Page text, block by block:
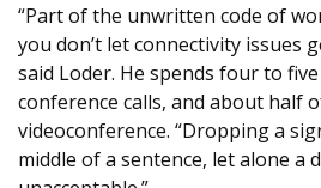
“Part of the unwritten code of
you don’t let connectivity issues
said Loder. He spends four to
conference calls, and about half
videoconference. “Dropping a
middle of a sentence, let alone a